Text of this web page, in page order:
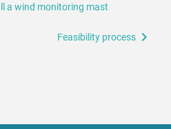
a wind monitoring mast
Feasibility process